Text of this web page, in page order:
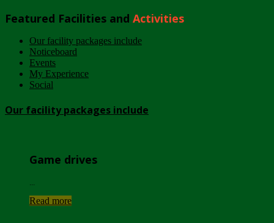
Featured Facilities and Activities
Our facility packages include
Noticeboard
Events
My Experience
Social
Our facility packages include
Game drives
Read more